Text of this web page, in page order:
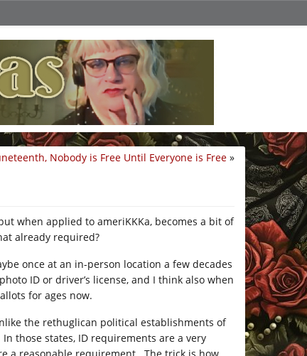
Nobody is Free Until Everyone is Free »
when applied to ameriKKKa, becomes a bit of
already required?
once at an in-person location a few decades
ID or driver’s license, and I think also when
for ages now.
the rethuglican political establishments of
those states, ID requirements are a very